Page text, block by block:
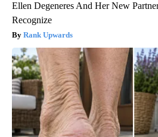
Ellen Degeneres And Her New
Recognize
Rank Upwards